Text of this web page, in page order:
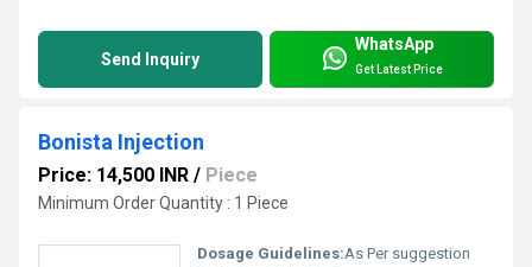
Send Inquiry
WhatsApp
Get Latest Price
Bonista Injection
Price: 14,500 INR / Piece
Minimum Order Quantity : 1 Piece
Dosage Guidelines:As Per suggestion